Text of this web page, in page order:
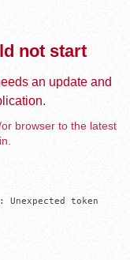
not start
an update and
browser to the latest
token